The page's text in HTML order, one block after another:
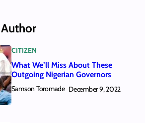
CITIZEN
What We’ll Miss About These
Outgoing Nigerian Governors
Samson Toromade December 9, 2022